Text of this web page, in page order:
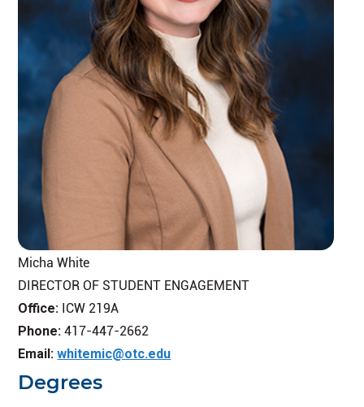
Micha White
DIRECTOR OF STUDENT ENGAGEMENT
Office: ICW 219A
Phone:417-447-2662
Email:whitemic@otc.edu
Degrees